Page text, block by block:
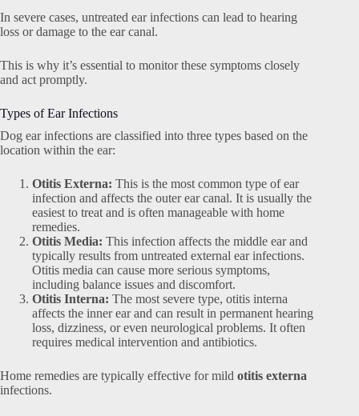
In severe cases, untreated ear infections can lead to hearing
loss or damage to the ear canal.
This is why it’s essential to monitor these symptoms closely
and act promptly.
Types of Ear Infections
Dog ear infections are classified into three types based on the
location within the ear:
Otitis Externa: This is the most common type of ear
infection and affects the outer ear canal. It is usually the
easiest to treat and is often manageable with home
remedies.
Otitis Media: This infection affects the middle ear and
typically results from untreated external ear infections.
Otitis media can cause more serious symptoms,
including balance issues and discomfort.
Otitis Interna: The most severe type, otitis interna
affects the inner ear and can result in permanent hearing
loss, dizziness, or even neurological problems. It often
requires medical intervention and antibiotics.
Home remedies are typically effective for mild otitis externa
infections.